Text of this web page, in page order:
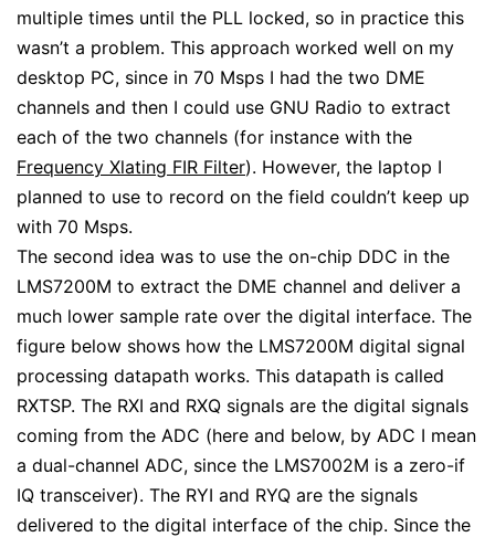
multiple times until the PLL locked, so in practice this
wasn’t a problem. This approach worked well on my
desktop PC, since in 70 Msps I had the two DME
channels and then I could use GNU Radio to extract
each of the two channels (for instance with the
Frequency Xlating FIR Filter). However, the laptop I
planned to use to record on the field couldn’t keep up
with 70 Msps.
The second idea was to use the on-chip DDC in the
LMS7200M to extract the DME channel and deliver a
much lower sample rate over the digital interface. The
figure below shows how the LMS7200M digital signal
processing datapath works. This datapath is called
RXTSP. The RXI and RXQ signals are the digital signals
coming from the ADC (here and below, by ADC I mean
a dual-channel ADC, since the LMS7002M is a zero-if
IQ transceiver). The RYI and RYQ are the signals
delivered to the digital interface of the chip. Since the